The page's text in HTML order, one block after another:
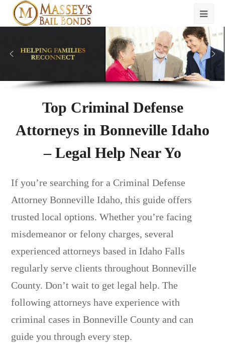
Top Criminal Defense
Attorneys in Bonneville Idaho
– Legal Help Near Yo
If you’re searching for a Criminal Defense
Attorney Bonneville Idaho, this guide offers
trusted local options. Whether you’re facing
misdemeanor or felony charges, several
experienced attorneys based in Idaho Falls
regularly serve clients throughout Bonneville
County. Don’t wait to get legal help. The
following attorneys have experience with
criminal cases in Bonneville County and can
guide you through every step.